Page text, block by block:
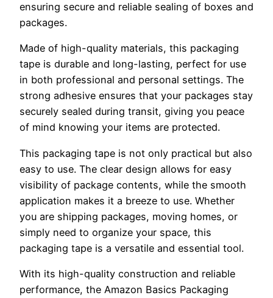
ensuring secure and reliable sealing of boxes and
packages.
Made of high-quality materials, this packaging
tape is durable and long-lasting, perfect for use
in both professional and personal settings. The
strong adhesive ensures that your packages stay
securely sealed during transit, giving you peace
of mind knowing your items are protected.
This packaging tape is not only practical but also
easy to use. The clear design allows for easy
visibility of package contents, while the smooth
application makes it a breeze to use. Whether
you are shipping packages, moving homes, or
simply need to organize your space, this
packaging tape is a versatile and essential tool.
With its high-quality construction and reliable
performance, the Amazon Basics Packaging